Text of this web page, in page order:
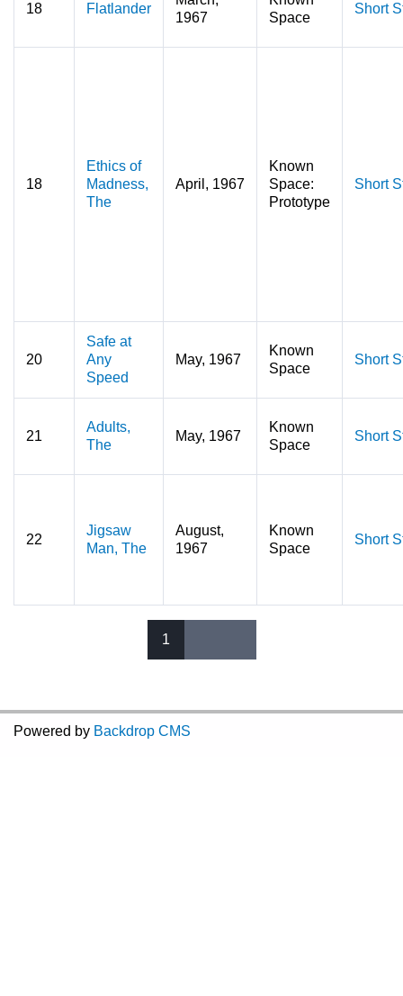
18 Flatlander
1967
Space
Short
18
Ethics of
Madness,
The
April, 1967
Known
Space:
Prototype
Short
20
Safe at
Any
Speed
May, 1967
Known
Space
Short
21
Adults,
The
May, 1967
Known
Space
Short
22
Jigsaw
Man, The
August,
1967
Known
Space
Short
1
Powered by Backdrop CMS